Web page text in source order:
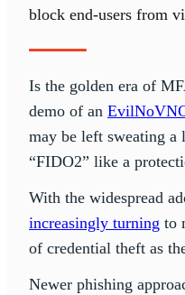
block end-users from
Is the golden era of
demo of an
may be left sweating a
“FIDO2” like a
With the widespread
increasingly turning to
of credential theft as
Newer phishing